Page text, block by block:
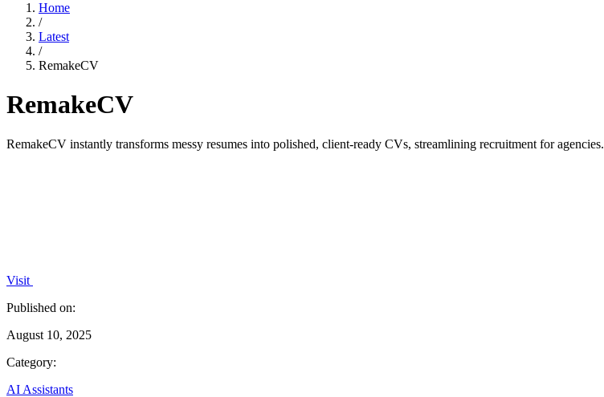
Home
/
Latest
/
RemakeCV
RemakeCV
RemakeCV instantly transforms messy resumes into polished, client-ready CVs, streamlining recruitment for agencies.
Visit
Published on:
August 10, 2025
Category:
AI Assistants